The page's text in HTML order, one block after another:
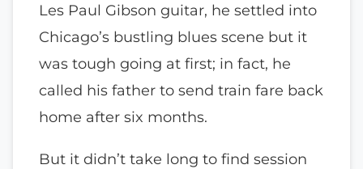
Les Paul Gibson guitar, he settled into
Chicago’s bustling blues scene but it
was tough going at first; in fact, he
called his father to send train fare back
home after six months.
But it didn’t take long to find session